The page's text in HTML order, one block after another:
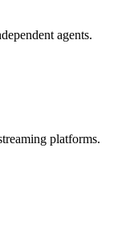
agents.
platforms.